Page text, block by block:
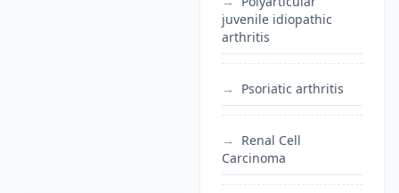
juvenile idiopathic
arthritis
Psoriatic arthritis
Renal Cell
Carcinoma